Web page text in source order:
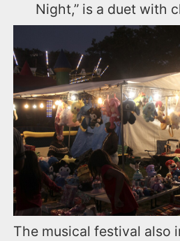
Night,” is a duet with
The musical festival also